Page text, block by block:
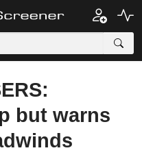
but warns